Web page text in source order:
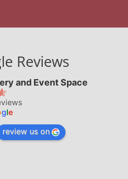
Reviews
and Event Space
gle
review us on